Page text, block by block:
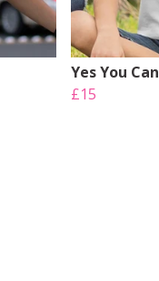
Yes You
£15